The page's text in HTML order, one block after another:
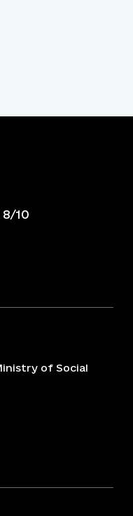
8/10
of Social